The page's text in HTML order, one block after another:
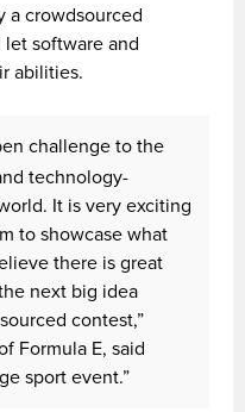
a crowdsourced
software and
abilities.
challenge to the
technology-
It is very exciting
to showcase what
there is great
next big idea
contest,”
Formula E, said
sport event.”